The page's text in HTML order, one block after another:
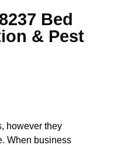
Bed
& Pest
however they
When business